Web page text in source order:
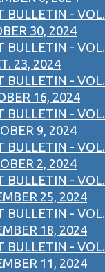
BULLETIN - VOL.
30, 2024
BULLETIN - VOL.
23, 2024
BULLETIN - VOL.
16, 2024
BULLETIN - VOL.
9, 2024
BULLETIN - VOL.
2, 2024
BULLETIN - VOL.
25, 2024
BULLETIN - VOL.
18, 2024
BULLETIN - VOL.
11, 2024